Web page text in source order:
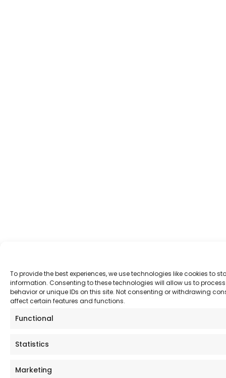
To provide the best experiences, we use technologies like cookies to
information. Consenting to these technologies will allow us to
behavior or unique IDs on this site. Not consenting or withdrawing
affect certain features and functions.
Functional
Statistics
Marketing